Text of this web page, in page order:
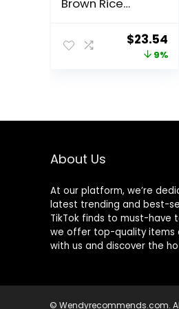
Brown Rice
Health Blend Dry
Dog Food, 14 lb.
Bag, Packaging
Original
price
$23.54
9%
About Us
At our platform, we’re
latest trending and best-
TikTok finds to must-have
we offer top-quality items
with us and discover the
© Wendyrecommends.com.